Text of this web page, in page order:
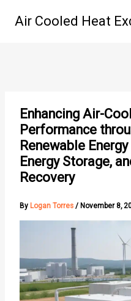
Air Cooled Heat
Enhancing Air-
Performance
Renewable
Energy Storage,
Recovery
By Logan Torres / November 8,